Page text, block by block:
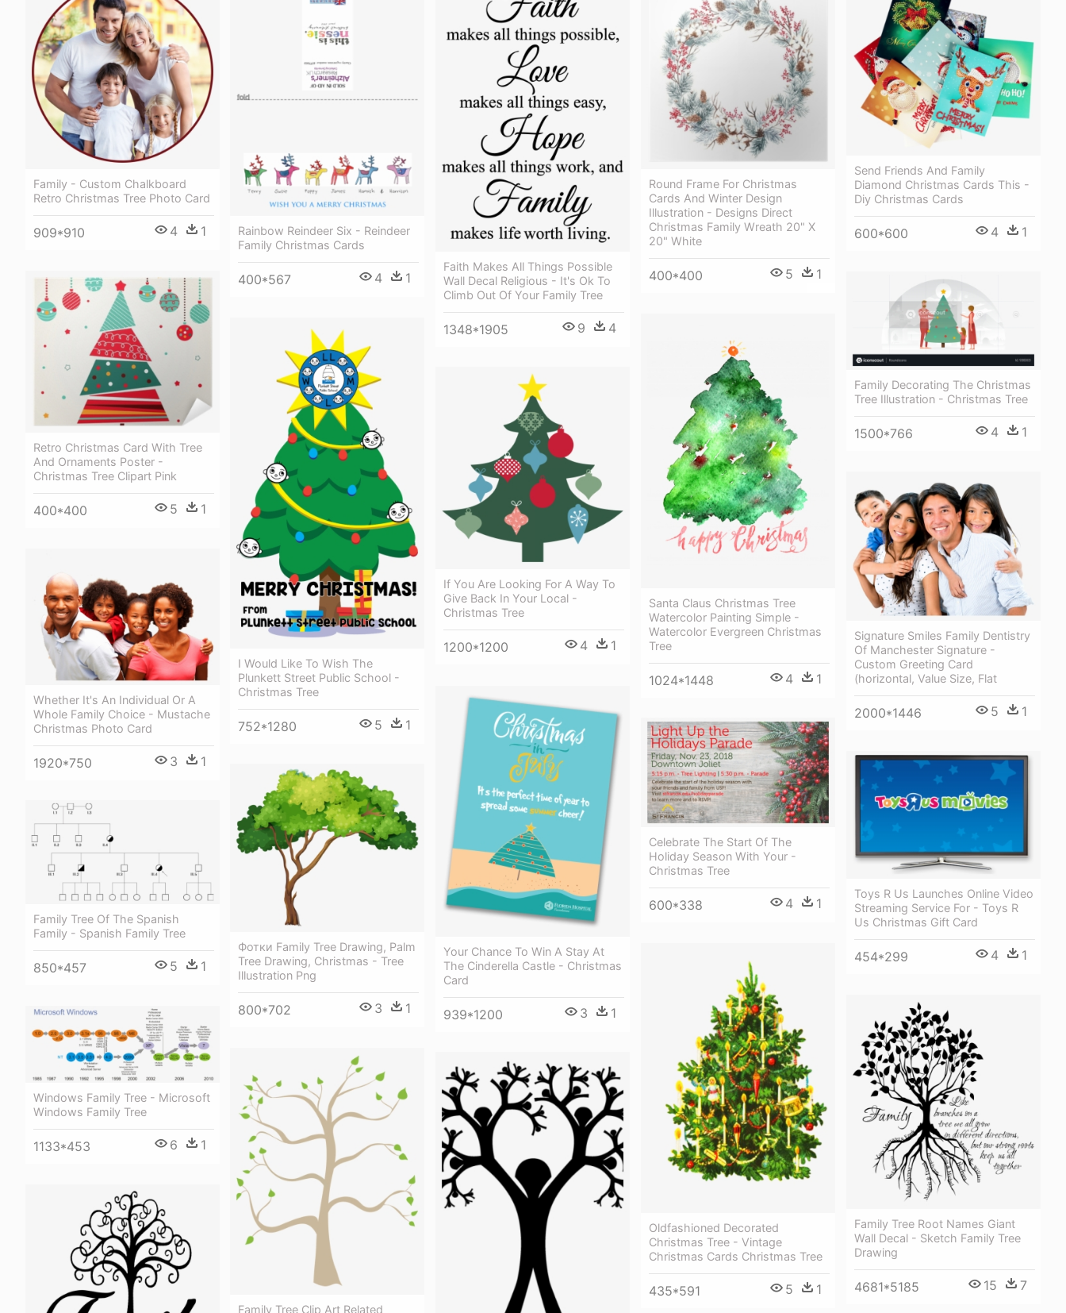
Family - Custom Chalkboard
Retro Christmas Tree Photo Card
909*910 4 1
Rainbow Reindeer Six - Reindeer
Family Christmas Cards
400*567 4 1
Faith Makes All Things Possible
Wall Decal Religious - It's Ok To
Climb Out Of Your Family Tree
1348*1905 9 4
Round Frame For Christmas
Cards And Winter Design
Illustration - Designs Direct
Christmas Family Wreath 20" X
20" White
400*400 5 1
Send Friends And Family
Diamond Christmas Cards This -
Diy Christmas Cards
600*600 4 1
Retro Christmas Card With Tree
And Ornaments Poster -
Christmas Tree Clipart Pink
400*400 5 1
Family Decorating The Christmas
Tree Illustration - Christmas Tree
1500*766 4 1
Santa Claus Christmas Tree
Watercolor Painting Simple -
Watercolor Evergreen Christmas
Tree
1024*1448 4 1
I Would Like To Wish The
Plunkett Street Public School -
Christmas Tree
752*1280 5 1
If You Are Looking For A Way To
Give Back In Your Local -
Christmas Tree
1200*1200 4 1
Signature Smiles Family Dentistry
Of Manchester Signature -
Custom Greeting Card
(horizontal, Value Size, Flat
2000*1446 5 1
Whether It's An Individual Or A
Whole Family Choice - Mustache
Christmas Photo Card
1920*750 3 1
Your Chance To Win A Stay At
The Cinderella Castle - Christmas
Card
939*1200 3 1
Celebrate The Start Of The
Holiday Season With Your -
Christmas Tree
600*338 4 1
Toys R Us Launches Online Video
Streaming Service For - Toys R
Us Christmas Gift Card
454*299 4 1
Фотки Family Tree Drawing, Palm
Tree Drawing, Christmas - Tree
Illustration Png
800*702 3 1
Family Tree Of The Spanish
Family - Spanish Family Tree
850*457 5 1
Oldfashioned Decorated
Christmas Tree - Vintage
Christmas Cards Christmas Tree
435*591 5 1
Family Tree Root Names Giant
Wall Decal - Sketch Family Tree
Drawing
4681*5185 15 7
Windows Family Tree - Microsoft
Windows Family Tree
1133*453 6 1
Family Tree Clip Art Related